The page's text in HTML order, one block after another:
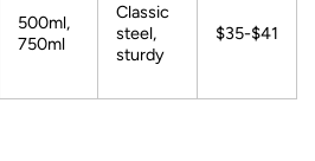
500ml,
750ml
Classic
steel,
sturdy
$35-$41